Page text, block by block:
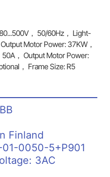
， 50/60Hz， Light-
Motor Power: 37KW，
， Output Motor Power:
， Frame Size: R5
Finland
0050-5+P901
3AC